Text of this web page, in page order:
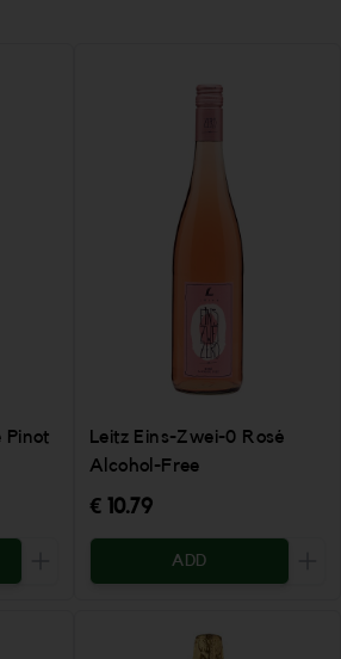
Pinot
Increase the quantity to be added
Leitz Eins-Zwei-0 Rosé
Alcohol-Free
€ 10.79
ADD